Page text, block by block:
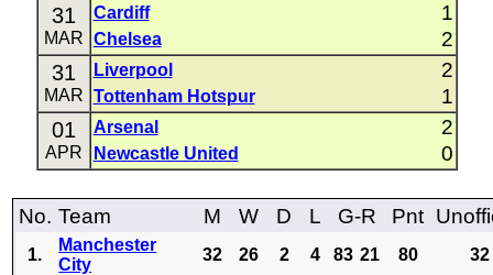
31
MAR
Cardiff 1
Chelsea 2
31
MAR
Liverpool 2
Tottenham Hotspur 1
01
APR
Arsenal 2
Newcastle United 0
No. Team M W D L G-R Pnt
1.
Manchester
City
32 26 2 4 83 21 80
32